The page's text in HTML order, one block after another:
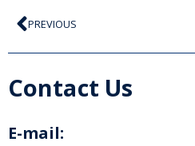
PREVIOUS
Contact Us
E-mail: